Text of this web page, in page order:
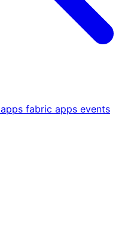
apps fabric apps events